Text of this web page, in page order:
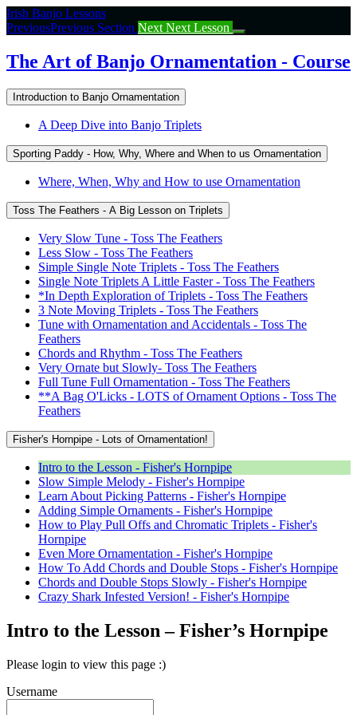
Return
to
The
Art
Banjo
Irish Banjo Lessons
PreviousPrevious Section Next Next Lesson
The Art of Banjo Ornamentation - Course
Introduction to Banjo Ornamentation
A Deep Dive into Banjo Triplets
Sporting Paddy - How, Why, Where and When to us Ornamentation
Where, When, Why and How to use Ornamentation
Toss The Feathers - A Big Lesson on Triplets
Very Slow Tune - Toss The Feathers
Less Slow - Toss The Feathers
Simple Single Note Triplets - Toss The Feathers
Single Note Triplets A Little Faster - Toss The Feathers
*In Depth Exploration of Triplets - Toss The Feathers
3 Note Moving Triplets - Toss The Feathers
Tune with Ornamentation and Accidentals - Toss The
Feathers
Chords and Rhythm - Toss The Feathers
Very Ornate but Slowly- Toss The Feathers
Full Tune Full Ornamentation - Toss The Feathers
**A Bag O'Licks - LOTS of Ornament Options - Toss The
Feathers
Fisher's Hornpipe - Lots of Ornamentation!
Intro to the Lesson - Fisher's Hornpipe
Slow Simple Melody - Fisher's Hornpipe
Learn About Picking Patterns - Fisher's Hornpipe
Adding Simple Ornaments - Fisher's Hornpipe
How to Play Pull Offs and Chromatic Triplets - Fisher's
Hornpipe
Even More Ornamentation - Fisher's Hornpipe
How To Add Chords and Double Stops - Fisher's Hornpipe
Chords and Double Stops Slowly - Fisher's Hornpipe
Crazy Shark Infested Version! - Fisher's Hornpipe
Intro to the Lesson – Fisher’s Hornpipe
Please login to view this page :)
Username